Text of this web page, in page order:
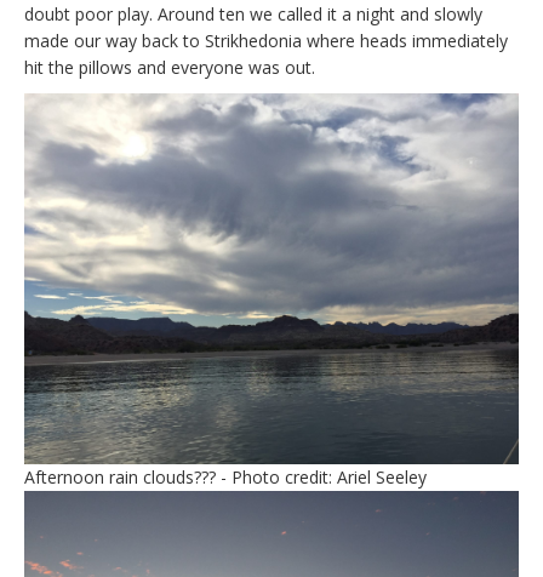
doubt poor play. Around ten we called it a night and slowly
made our way back to Strikhedonia where heads immediately
hit the pillows and everyone was out.
Afternoon rain clouds??? - Photo credit: Ariel Seeley